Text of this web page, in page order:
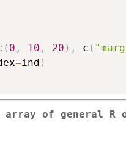
( 0 , 10 , 20 ) , c (
=ind )
of general R